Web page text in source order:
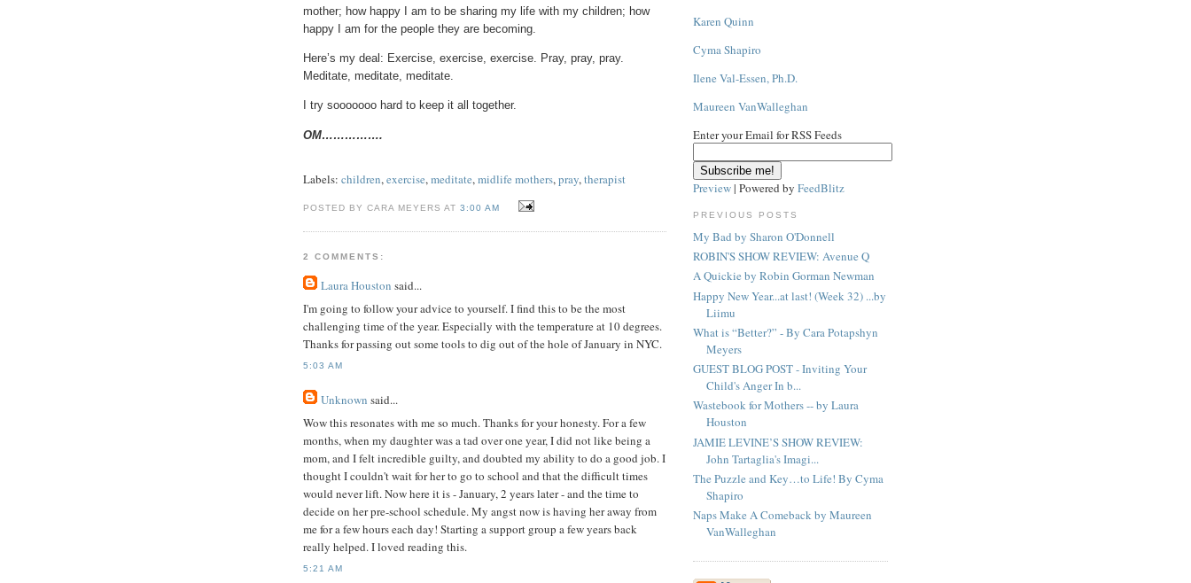
mother; how happy I am to be sharing my life with my children; how
happy I am for the people they are becoming.
Here’s my deal: Exercise, exercise, exercise. Pray, pray, pray.
Meditate, meditate, meditate.
I try sooooooo hard to keep it all together.
OM…………….
Labels: children,exercise,meditate,midlife mothers,pray,therapist
POSTED BY CARA MEYERS AT3:00 AM
2 COMMENTS:
Laura Houston said...
I'm going to follow your advice to yourself. I find this to be the most
challenging time of the year. Especially with the temperature at 10 degrees.
Thanks for passing out some tools to dig out of the hole of January in NYC.
5:03 AM
Unknown said...
Wow this resonates with me so much. Thanks for your honesty. For a few
months, when my daughter was a tad over one year, I did not like being a
mom, and I felt incredible guilty, and doubted my ability to do a good job. I
thought I couldn't wait for her to go to school and that the difficult times
would never lift. Now here it is - January, 2 years later - and the time to
decide on her pre-school schedule. My angst now is having her away from
me for a few hours each day! Starting a support group a few years back
really helped. I loved reading this.
5:21 AM
Karen Quinn
Cyma Shapiro
Ilene Val-Essen, Ph.D.
Maureen VanWalleghan
Enter your Email for RSS Feeds
Preview| Powered by FeedBlitz
PREVIOUS POSTS
My Bad by Sharon O'Donnell
ROBIN'S SHOW REVIEW: Avenue Q
A Quickie by Robin Gorman Newman
Happy New Year...at last! (Week 32) ...by
Liimu
What is “Better?” - By Cara Potapshyn
Meyers
GUEST BLOG POST - Inviting Your
Child's Anger In b...
Wastebook for Mothers -- by Laura
Houston
JAMIE LEVINE’S SHOW REVIEW:
John Tartaglia's Imagi...
The Puzzle and Key…to Life! By Cyma
Shapiro
Naps Make A Comeback by Maureen
VanWalleghan